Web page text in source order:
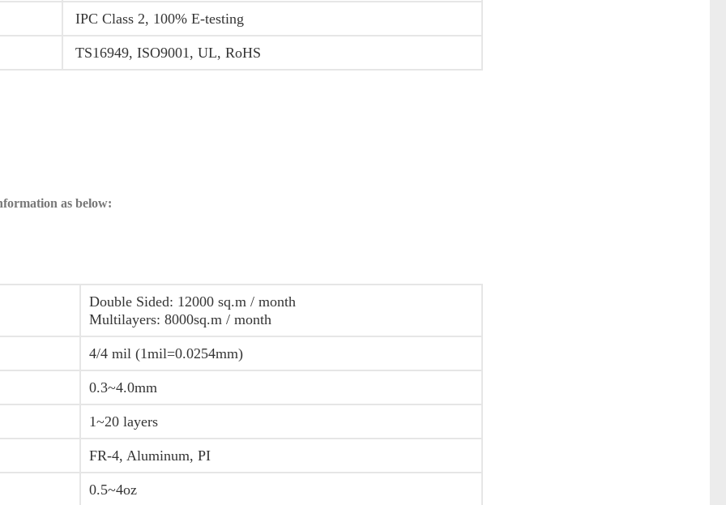
IPC Class 2, 100% E-testing
TS16949, ISO9001, UL, RoHS
as below:
Double Sided: 12000 sq.m / month
Multilayers: 8000sq.m / month
4/4 mil (1mil=0.0254mm)
0.3~4.0mm
1~20 layers
FR-4, Aluminum, PI
0.5~4oz